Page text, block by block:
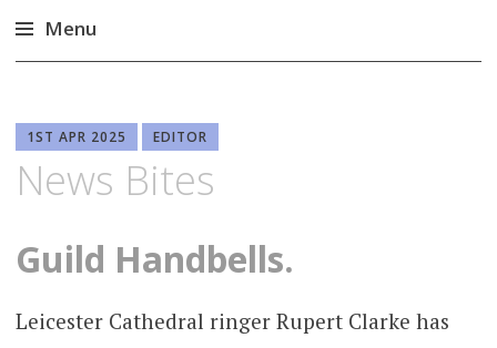
Menu
content
1ST APR 2025 EDITOR
News Bites
Guild Handbells.
Leicester Cathedral ringer Rupert Clarke has